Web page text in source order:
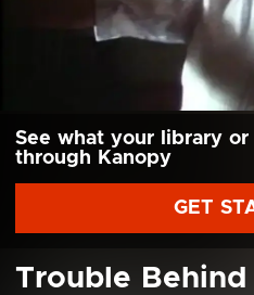
See what your library
through Kanopy
GET
Trouble Behind